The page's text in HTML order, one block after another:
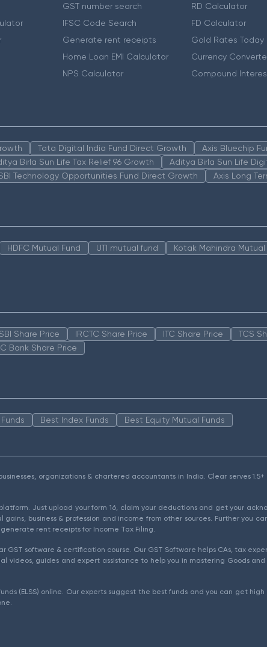
GST number search
IFSC Code Search
Generate rent receipts
Home Loan EMI Calculator
NPS Calculator
RD Calculator
FD Calculator
Gold Rates Today
Currency
Compound
Tata Digital India Fund Direct Growth
Axis Bluechip
Birla Sun Life Tax Relief 96 Growth
Aditya Birla Sun Life
Technology Opportunities Fund Direct Growth Axis Long
HDFC Mutual Fund UTI mutual fund Kotak Mahindra Mutual
SBI Share Price IRCTC Share Price ITC Share Price TCS
Bank Share Price
Best Index Funds Best Equity Mutual Funds
organizations & chartered accountants in India. Clear serves
Just upload your form 16, claim your deductions and get your
business & profession and income from other sources. Further you
rent receipts for Income Tax Filing.
GST software & certification course. Our GST Software helps CAs, tax
videos, guides and expert assistance to help you in mastering Goods
(ELSS) online. Our experts suggest the best funds and you can get